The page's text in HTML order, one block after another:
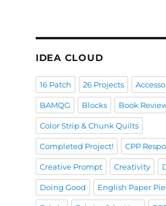
IDEA CLOUD
16 Patch 26 Projects
BAMQG Blocks Book
Color Strip & Chunk Quilts
Completed Project! CPP
Creative Prompt Creativity
Doing Good English Paper